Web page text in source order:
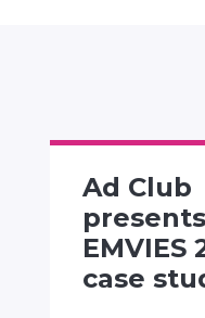
Ad Club
presents
EMVIES
case